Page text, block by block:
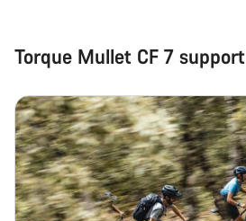
Torque Mullet CF 7 support